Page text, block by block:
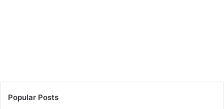
Popular Posts